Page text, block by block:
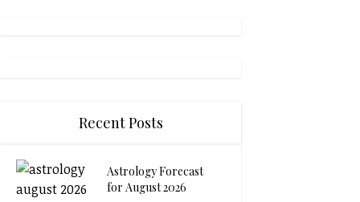
Recent Posts
Astrology Forecast
for August 2026